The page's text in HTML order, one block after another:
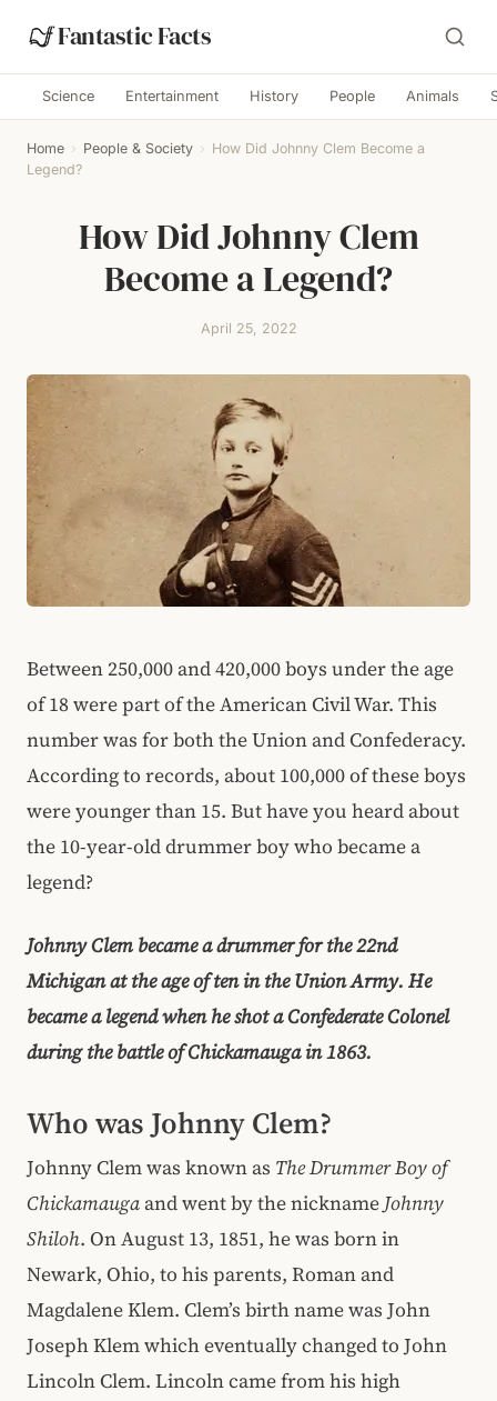
Fantastic Facts
Science Entertainment History People Animals
Home › People & Society › How Did Johnny Clem Become a
Legend?
How Did Johnny Clem
Become a Legend?
April 25, 2022
Between 250,000 and 420,000 boys under the age
of 18 were part of the American Civil War. This
number was for both the Union and Confederacy.
According to records, about 100,000 of these boys
were younger than 15. But have you heard about
the 10-year-old drummer boy who became a
legend?
Johnny Clem became a drummer for the 22nd
Michigan at the age of ten in the Union Army. He
became a legend when he shot a Confederate Colonel
during the battle of Chickamauga in 1863.
Who was Johnny Clem?
Johnny Clemwas known as The Drummer Boy of
Chickamauga and went by the nicknameJohnny
Shiloh. On August 13, 1851, he was born in
Newark, Ohio, to his parents, Roman and
Magdalene Klem. Clem’s birth name was John
Joseph Klem which eventually changed to John
Lincoln Clem. Lincoln came from his high